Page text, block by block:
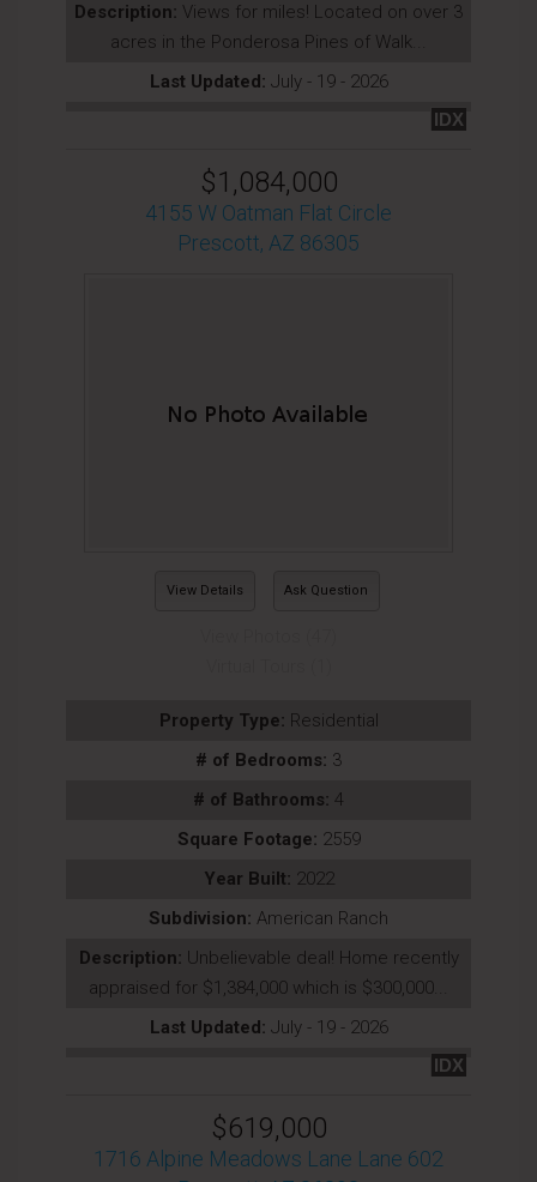
Description: Views for miles! Located on over 3
acres in the Ponderosa Pines of Walk...
Last Updated: July - 19 - 2026
IDX
$1,084,000
4155 W Oatman Flat Circle
Prescott, AZ 86305
View Details Ask Question
Property Type: Residential
# of Bedrooms: 3
# of Bathrooms: 4
Square Footage: 2559
Year Built: 2022
Subdivision: American Ranch
Description: Unbelievable deal! Home recently
appraised for $1,384,000 which is $300,000...
Last Updated: July - 19 - 2026
IDX
$619,000
1716 Alpine Meadows Lane Lane 602